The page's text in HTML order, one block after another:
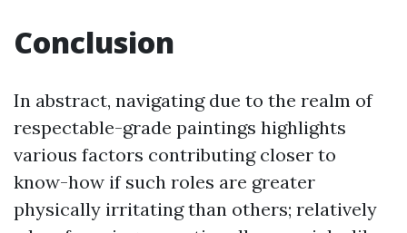
Conclusion
In abstract, navigating due to the realm of
respectable-grade paintings highlights
various factors contributing closer to
know-how if such roles are greater
physically irritating than others; relatively